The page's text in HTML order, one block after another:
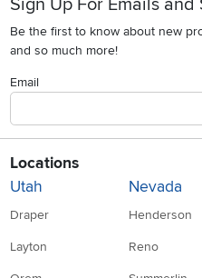
Sign Up For Emails and
Be the first to know about new
and so much more!
Email
Locations
Utah
Draper
Layton
Nevada
Henderson
Reno